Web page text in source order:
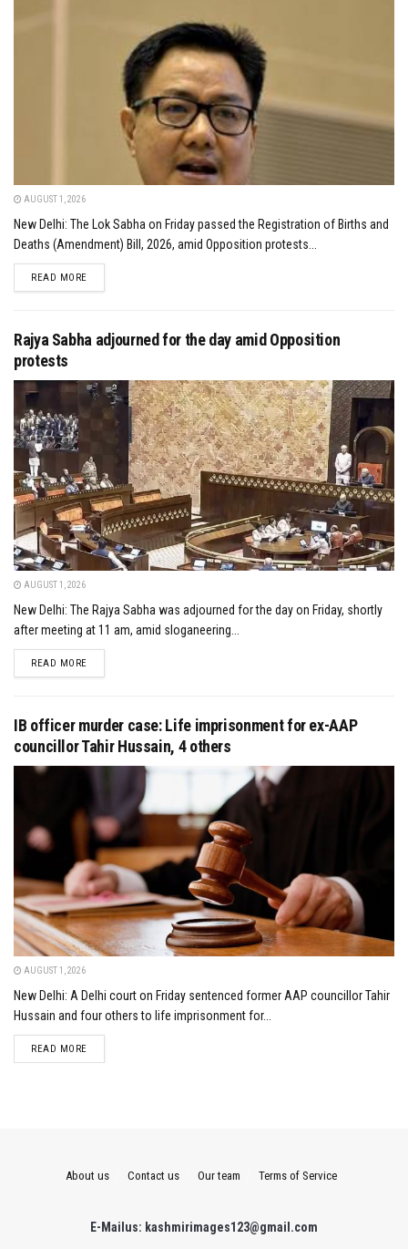
AUGUST 1, 2026
New Delhi: The Lok Sabha on Friday passed the Registration of Births and
Deaths (Amendment) Bill, 2026, amid Opposition protests...
READ MOREDETAILS
Rajya Sabha adjourned for the day amid Opposition
protests
AUGUST 1, 2026
New Delhi: The Rajya Sabha was adjourned for the day on Friday, shortly
after meeting at 11 am, amid sloganeering...
READ MOREDETAILS
IB officer murder case: Life imprisonment for ex-AAP
councillor Tahir Hussain, 4 others
AUGUST 1, 2026
New Delhi: A Delhi court on Friday sentenced former AAP councillor Tahir
Hussain and four others to life imprisonment for...
READ MOREDETAILS
About us Contact us Our team Terms of Service
E-Mailus: kashmirimages123@gmail.com